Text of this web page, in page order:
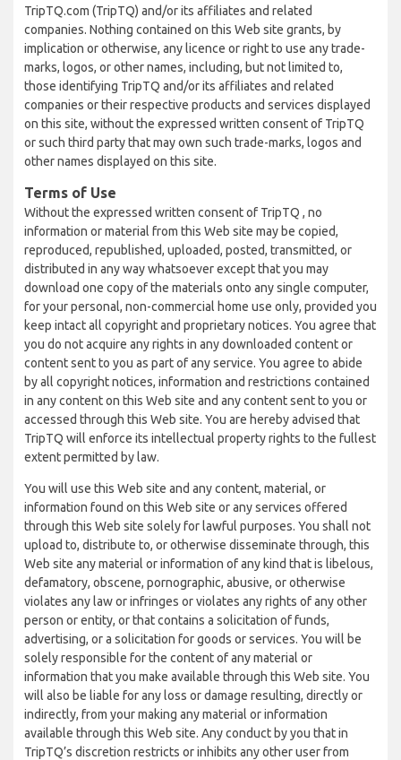
TripTQ.com (TripTQ) and/or its affiliates and related
companies. Nothing contained on this Web site grants, by
implication or otherwise, any licence or right to use any trade-
marks, logos, or other names, including, but not limited to,
those identifying TripTQ and/or its affiliates and related
companies or their respective products and services displayed
on this site, without the expressed written consent of TripTQ
or such third party that may own such trade-marks, logos and
other names displayed on this site.
Terms of Use
Without the expressed written consent of TripTQ , no
information or material from this Web site may be copied,
reproduced, republished, uploaded, posted, transmitted, or
distributed in any way whatsoever except that you may
download one copy of the materials onto any single computer,
for your personal, non-commercial home use only, provided you
keep intact all copyright and proprietary notices. You agree that
you do not acquire any rights in any downloaded content or
content sent to you as part of any service. You agree to abide
by all copyright notices, information and restrictions contained
in any content on this Web site and any content sent to you or
accessed through this Web site. You are hereby advised that
TripTQ will enforce its intellectual property rights to the fullest
extent permitted by law.
You will use this Web site and any content, material, or
information found on this Web site or any services offered
through this Web site solely for lawful purposes. You shall not
upload to, distribute to, or otherwise disseminate through, this
Web site any material or information of any kind that is libelous,
defamatory, obscene, pornographic, abusive, or otherwise
violates any law or infringes or violates any rights of any other
person or entity, or that contains a solicitation of funds,
advertising, or a solicitation for goods or services. You will be
solely responsible for the content of any material or
information that you make available through this Web site. You
will also be liable for any loss or damage resulting, directly or
indirectly, from your making any material or information
available through this Web site. Any conduct by you that in
TripTQ’s discretion restricts or inhibits any other user from